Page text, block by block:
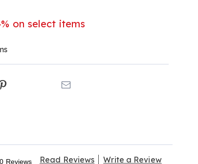
on select items
Reviews Read Reviews Write a Review